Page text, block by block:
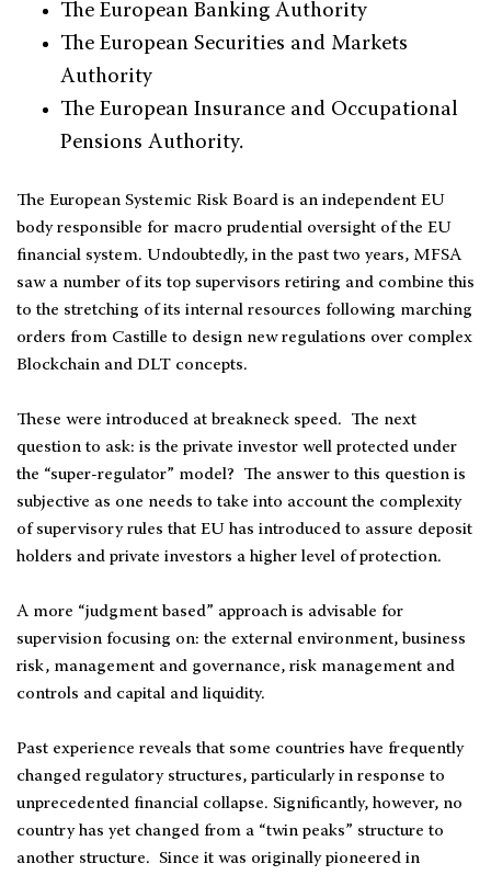
The European Banking Authority
The European Securities and Markets
Authority
The European Insurance and Occupational
Pensions Authority.
The European Systemic Risk Board is an independent EU
body responsible for macro prudential oversight of the EU
financial system. Undoubtedly, in the past two years, MFSA
saw a number of its top supervisors retiring and combine this
to the stretching of its internal resources following marching
orders from Castille to design new regulations over complex
Blockchain and DLT concepts.
These were introduced at breakneck speed. The next
question to ask: is the private investor well protected under
the “super-regulator” model? The answer to this question is
subjective as one needs to take into account the complexity
of supervisory rules that EU has introduced to assure deposit
holders and private investors a higher level of protection.
A more “judgment based” approach is advisable for
supervision focusing on: the external environment, business
risk, management and governance, risk management and
controls and capital and liquidity.
Past experience reveals that some countries have frequently
changed regulatory structures, particularly in response to
unprecedented financial collapse. Significantly, however, no
country has yet changed from a “twin peaks” structure to
another structure. Since it was originally pioneered in